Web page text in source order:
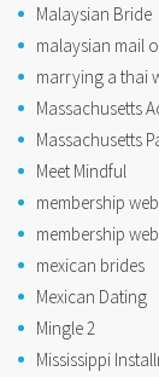
Malaysian Bride
malaysian mail
marrying a thai
Massachusetts
Massachusetts
Meet Mindful
membership
membership
mexican brides
Mexican Dating
Mingle 2
Mississippi